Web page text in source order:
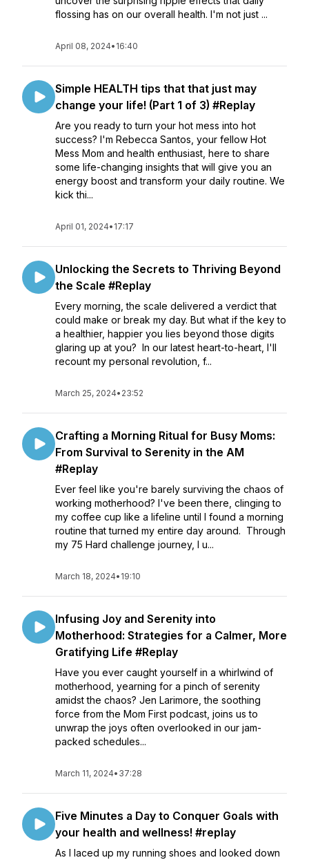
flossing has on our overall health. I'm not just ...
April 08, 2024• 16:40
Simple HEALTH tips that that just may
change your life! (Part 1 of 3) #Replay
Are you ready to turn your hot mess into hot
success? I'm Rebecca Santos, your fellow Hot
Mess Mom and health enthusiast, here to share
some life-changing insights that will give you an
energy boost and transform your daily routine. We
kick thi...
April 01, 2024• 17:17
Unlocking the Secrets to Thriving Beyond
the Scale #Replay
Every morning, the scale delivered a verdict that
could make or break my day. But what if the key to
a healthier, happier you lies beyond those digits
glaring up at you? In our latest heart-to-heart, I'll
recount my personal revolution, f...
March 25, 2024• 23:52
Crafting a Morning Ritual for Busy Moms:
From Survival to Serenity in the AM
#Replay
Ever feel like you're barely surviving the chaos of
working motherhood? I've been there, clinging to
my coffee cup like a lifeline until I found a morning
routine that turned my entire day around. Through
my 75 Hard challenge journey, I u...
March 18, 2024• 19:10
Infusing Joy and Serenity into
Motherhood: Strategies for a Calmer, More
Gratifying Life #Replay
Have you ever caught yourself in a whirlwind of
motherhood, yearning for a pinch of serenity
amidst the chaos? Jen Larimore, the soothing
force from the Mom First podcast, joins us to
unwrap the joys often overlooked in our jam-
packed schedules...
March 11, 2024• 37:28
Five Minutes a Day to Conquer Goals with
your health and wellness! #replay
As I laced up my running shoes and looked down